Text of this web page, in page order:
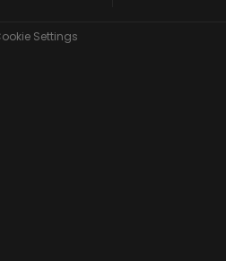
Settings